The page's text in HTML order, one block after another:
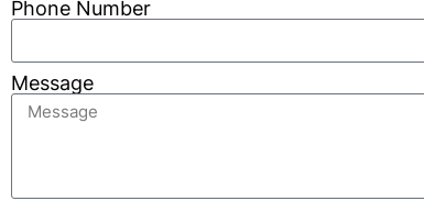
Phone Number
Message